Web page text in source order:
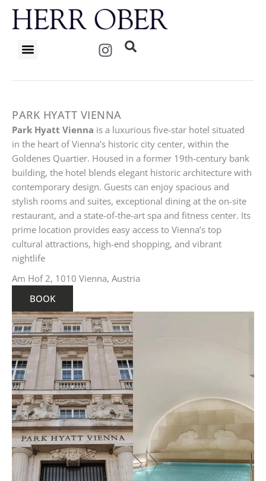
Skip
I
n
t
g
r
a
m
PARK HYATT VIENNA
Park Hyatt Vienna is a luxurious five-star hotel situated
in the heart of Vienna’s historic city center, within the
Goldenes Quartier. Housed in a former 19th-century bank
building, the hotel blends elegant historic architecture with
contemporary design. Guests can enjoy spacious and
stylish rooms and suites, exceptional dining at the on-site
restaurant, and a state-of-the-art spa and fitness center. Its
prime location provides easy access to Vienna’s top
cultural attractions, high-end shopping, and vibrant
nightlife
Am Hof 2, 1010 Vienna, Austria
BOOK